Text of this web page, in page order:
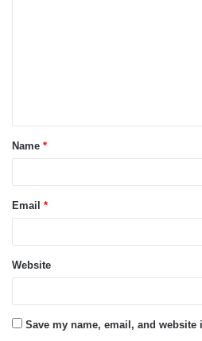
t
*
Name *
Email *
Website
Save my name, email, and